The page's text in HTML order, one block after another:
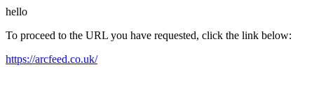
hello
To proceed to the URL you have requested, click the link below:
https://arcfeed.co.uk/